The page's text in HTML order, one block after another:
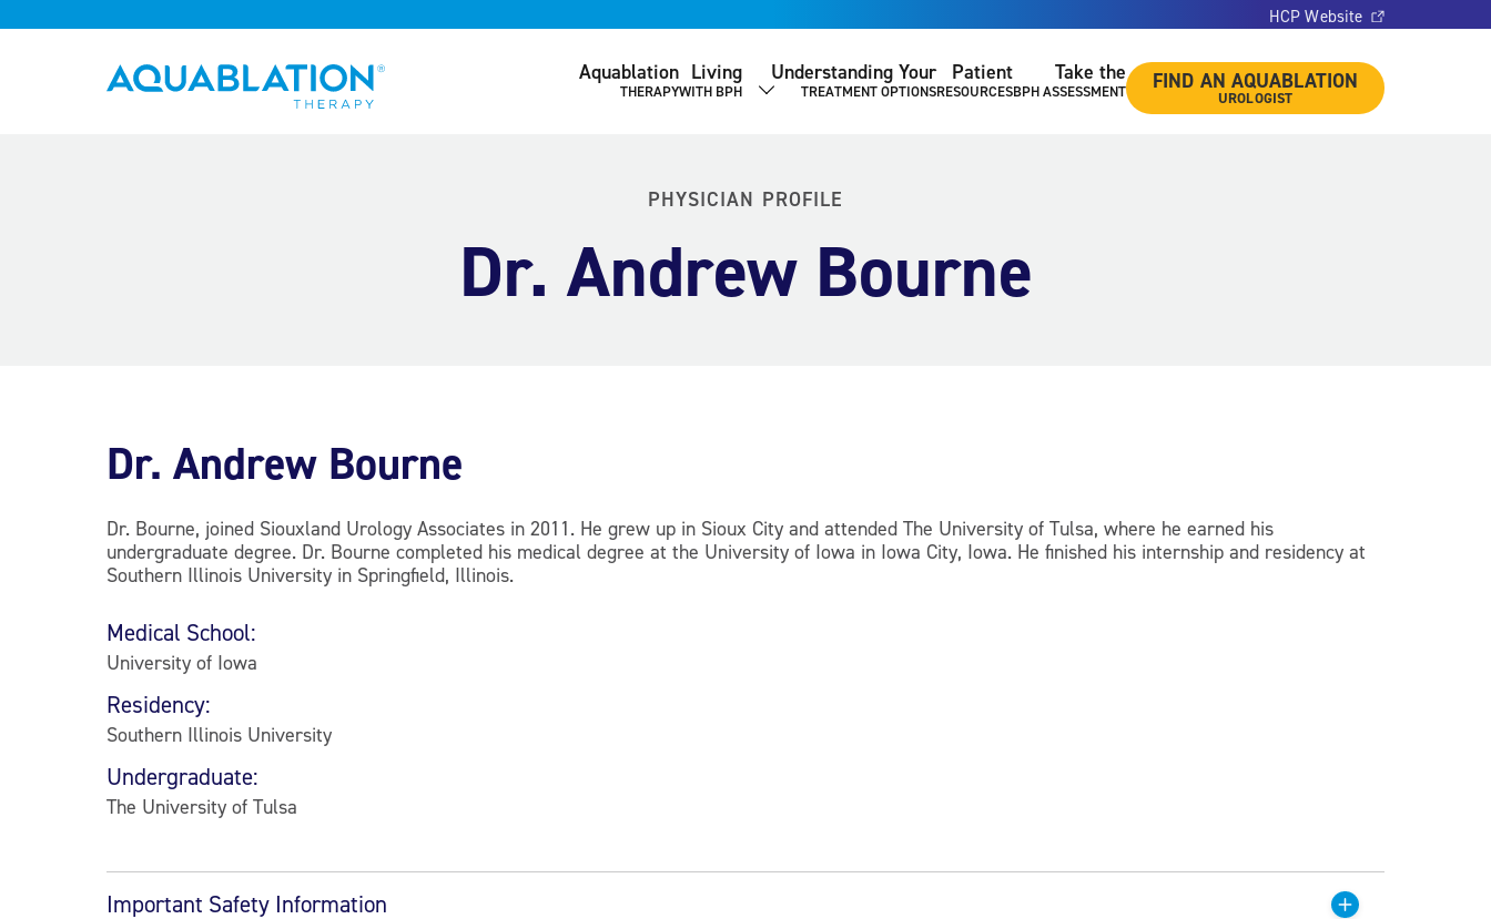
HCP Website
Aquablation® UK Aquablation
THERAPY
Living
WITH BPH SHOW SUBMENU
Understanding Your
TREATMENT OPTIONS
Patient
RESOURCES
Take the
BPH ASSESSMENT FIND AN AQUABLATION
UROLOGIST
PHYSICIAN PROFILE
Dr. Andrew Bourne
Dr. Andrew Bourne
Dr. Bourne, joined Siouxland Urology Associates in 2011. He grew up in Sioux City and attended The University of Tulsa, where he earned his
undergraduate degree. Dr. Bourne completed his medical degree at the University of Iowa in Iowa City, Iowa. He finished his internship and residency at
Southern Illinois University in Springfield, Illinois.
Medical School:
University of Iowa
Residency:
Southern Illinois University
Undergraduate:
The University of Tulsa
Important Safety Information